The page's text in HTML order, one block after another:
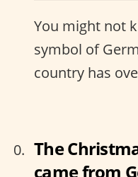
You might not
symbol of
country has
The
came from